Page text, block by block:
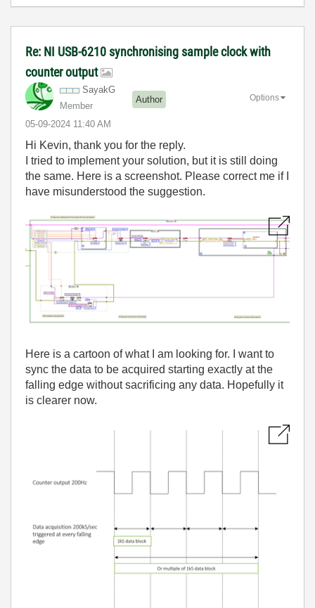
Re: NI USB-6210 synchronising sample clock with
counter output
SayakG
Member
Author
‎05-09-2024 11:40 AM
Options
Hi Kevin, thank you for the reply.
I tried to implement your solution, but it is still doing
the same. Here is a screenshot. Please correct me if I
have misunderstood the suggestion.
Here is a cartoon of what I am looking for. I want to
sync the data to be acquired starting exactly at the
falling edge without sacrificing any data. Hopefully it
is clearer now.